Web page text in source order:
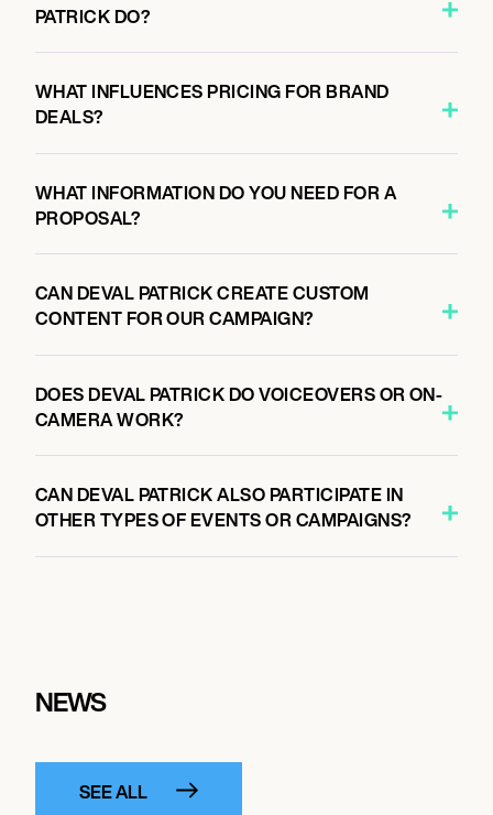
PATRICK DO?
WHAT INFLUENCES PRICING FOR BRAND
DEALS?
WHAT INFORMATION DO YOU NEED FOR A
PROPOSAL?
CAN DEVAL PATRICK CREATE CUSTOM
CONTENT FOR OUR CAMPAIGN?
DOES DEVAL PATRICK DO VOICEOVERS OR ON-
CAMERA WORK?
CAN DEVAL PATRICK ALSO PARTICIPATE IN
OTHER TYPES OF EVENTS OR CAMPAIGNS?
NEWS
SEE ALL